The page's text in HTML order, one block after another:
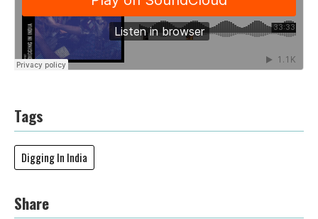
Tags
Digging In India
Share